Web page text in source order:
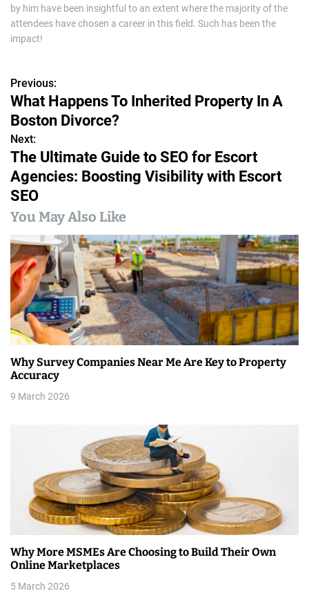
by him have been insightful to an extent where the majority of the
attendees have chosen a career in this field. Such has been the
impact!
P
o
s
t
n
a
v
i
g
a
t
i
o
Previous:
What Happens To Inherited Property In A
Boston Divorce?
Next:
The Ultimate Guide to SEO for Escort
Agencies: Boosting Visibility with Escort
SEO
You May Also Like
Why Survey Companies Near Me Are Key to Property
Accuracy
9 March 2026
Why More MSMEs Are Choosing to Build Their Own
Online Marketplaces
5 March 2026